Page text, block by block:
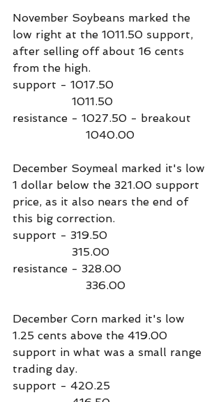
November Soybeans marked the
low right at the 1011.50 support,
after selling off about 16 cents
from the high.
support - 1017.50
                 1011.50
resistance - 1027.50 - breakout
                     1040.00
December Soymeal marked it's low
1 dollar below the 321.00 support
price, as it also nears the end of
this big correction.
support - 319.50
                 315.00
resistance - 328.00
                     336.00
December Corn marked it's low
1.25 cents above the 419.00
support in what was a small range
trading day.
support - 420.25